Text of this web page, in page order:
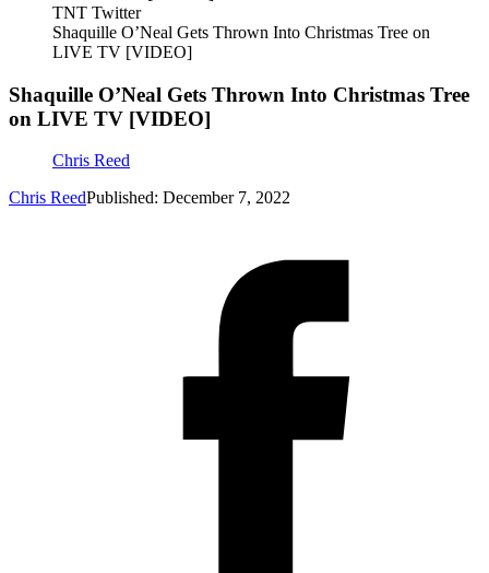
TNT Twitter
Shaquille O’Neal Gets Thrown Into Christmas Tree on
LIVE TV [VIDEO]
Shaquille O’Neal Gets Thrown Into Christmas Tree
on LIVE TV [VIDEO]
Chris Reed
Chris ReedPublished: December 7, 2022